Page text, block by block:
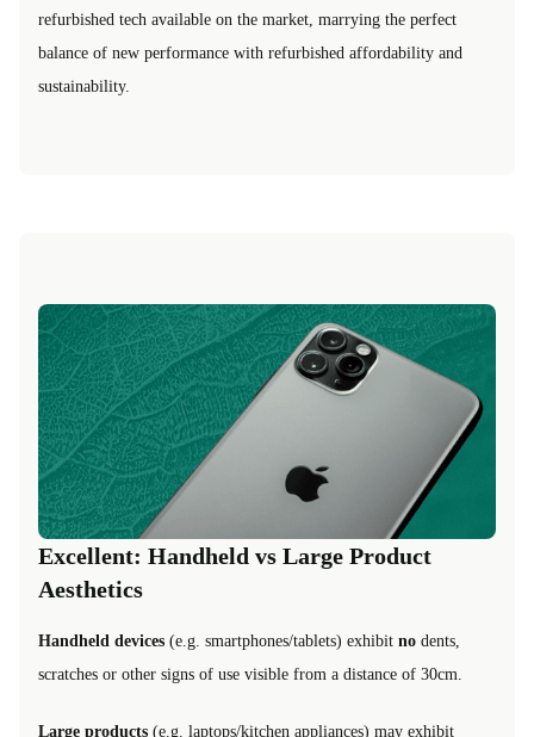
refurbished tech available on the market, marrying the perfect
balance of new performance with refurbished affordability and
sustainability.
Excellent: Handheld vs Large Product
Aesthetics
Handheld devices (e.g. smartphones/tablets) exhibit no dents,
scratches or other signs of use visible from a distance of 30cm.
Large products (e.g. laptops/kitchen appliances) may exhibit